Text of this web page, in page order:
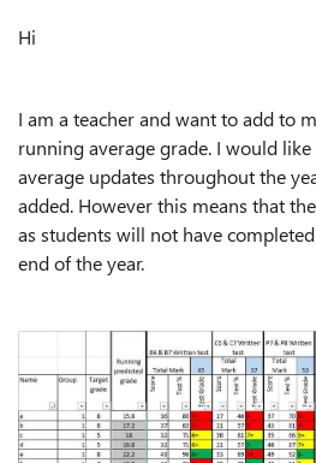
Hi
I am a teacher and want to add to
running average grade. I would
average updates throughout the
added. However this means that
as students will not have
end of the year.